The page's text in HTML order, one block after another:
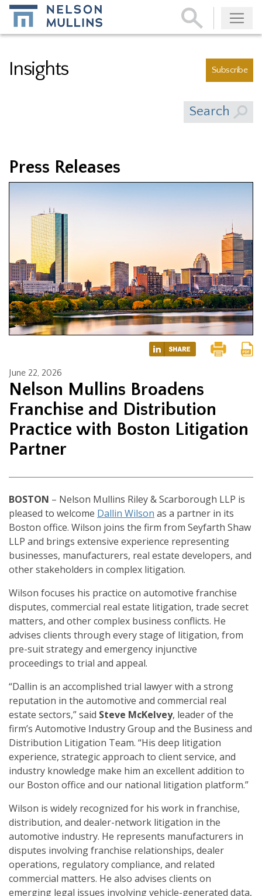
Subscribe
Insights Subscribe
Search
Press Releases
June 22, 2026
Nelson Mullins Broadens
Franchise and Distribution
Practice with Boston Litigation
Partner
BOSTON – Nelson Mullins Riley & Scarborough LLP is
pleased to welcome Dallin Wilson as a partner in its
Boston office. Wilson joins the firm from Seyfarth Shaw
LLP and brings extensive experience representing
businesses, manufacturers, real estate developers, and
other stakeholders in complex litigation.
Wilson focuses his practice on automotive franchise
disputes, commercial real estate litigation, trade secret
matters, and other complex business conflicts. He
advises clients through every stage of litigation, from
pre-suit strategy and emergency injunctive
proceedings to trial and appeal.
“Dallin is an accomplished trial lawyer with a strong
reputation in the automotive and commercial real
estate sectors,” said Steve McKelvey, leader of the
firm’s Automotive Industry Group and the Business and
Distribution Litigation Team. “His deep litigation
experience, strategic approach to client service, and
industry knowledge make him an excellent addition to
our Boston office and our national litigation platform.”
Wilson is widely recognized for his work in franchise,
distribution, and dealer-network litigation in the
automotive industry. He represents manufacturers in
disputes involving franchise relationships, dealer
operations, regulatory compliance, and related
commercial matters. He also advises clients on
emerging legal issues involving vehicle-generated data,